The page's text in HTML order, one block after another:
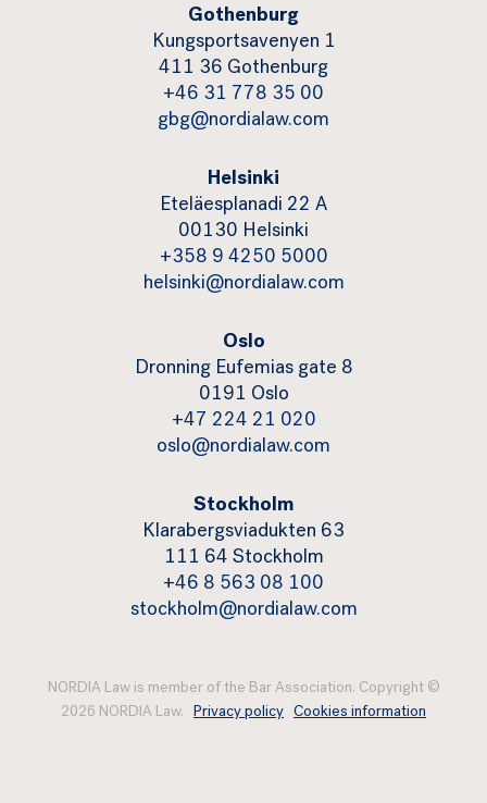
Gothenburg
Kungsportsavenyen 1
411 36 Gothenburg
+46 31 778 35 00
gbg@nordialaw.com
Helsinki
Eteläesplanadi 22 A
00130 Helsinki
+358 9 4250 5000
helsinki@nordialaw.com
Oslo
Dronning Eufemias gate 8
0191 Oslo
+47 224 21 020
oslo@nordialaw.com
Stockholm
Klarabergsviadukten 63
111 64 Stockholm
+46 8 563 08 100
stockholm@nordialaw.com
NORDIA Law is member of the Bar Association. Copyright ©
2026 NORDIA Law. Privacy policy Cookies information